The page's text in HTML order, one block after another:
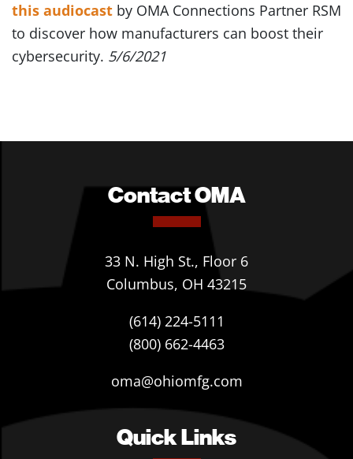
this audiocast by OMA Connections Partner RSM
to discover how manufacturers can boost their
cybersecurity. 5/6/2021
Contact OMA
33 N. High St., Floor 6
Columbus, OH 43215
(614) 224-5111
(800) 662-4463
oma@ohiomfg.com
Quick Links